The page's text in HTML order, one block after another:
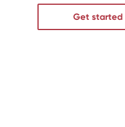
Get started